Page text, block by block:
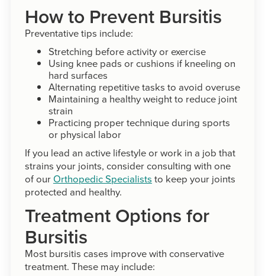
How to Prevent Bursitis
Preventative tips include:
Stretching before activity or exercise
Using knee pads or cushions if kneeling on
hard surfaces
Alternating repetitive tasks to avoid overuse
Maintaining a healthy weight to reduce joint
strain
Practicing proper technique during sports
or physical labor
If you lead an active lifestyle or work in a job that
strains your joints, consider consulting with one
of our Orthopedic Specialists to keep your joints
protected and healthy.
Treatment Options for
Bursitis
Most bursitis cases improve with conservative
treatment. These may include: